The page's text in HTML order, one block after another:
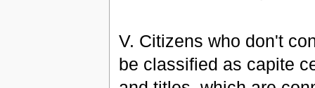
V. Citizens who don't
be classified as capite